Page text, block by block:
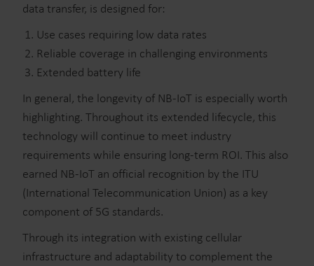
data transfer, is designed for:
Use cases requiring low data rates
Reliable coverage in challenging environments
Extended battery life
In general, the longevity of NB-IoT is especially worth
highlighting. Throughout its extended lifecycle, this
technology will continue to meet industry
requirements while ensuring long-term ROI. This also
earned NB-IoT an official recognition by the ITU
(International Telecommunication Union) as a key
component of 5G standards.
Through its integration with existing cellular
infrastructure and adaptability to complement the